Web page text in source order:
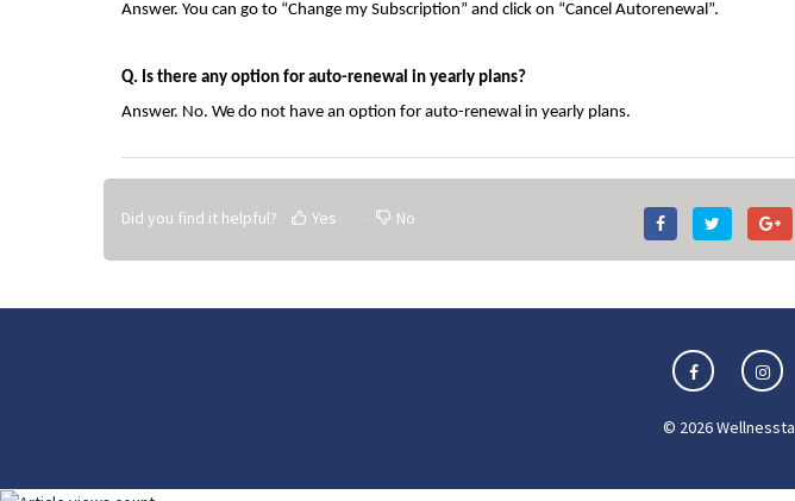
Answer. You can go to “Change my Subscription” and click on “Cancel Autorenewal”.
Q. Is there any option for auto-renewal in yearly plans?
Answer. No. We do not have an option for auto-renewal in yearly plans.
Did you find it helpful? Yes No
© 2026Wellnessta